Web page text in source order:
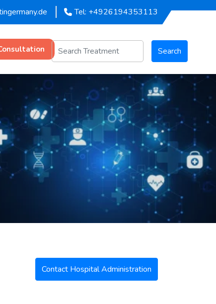
Tel: +4926194353113
Search
Contact Hospital Administration